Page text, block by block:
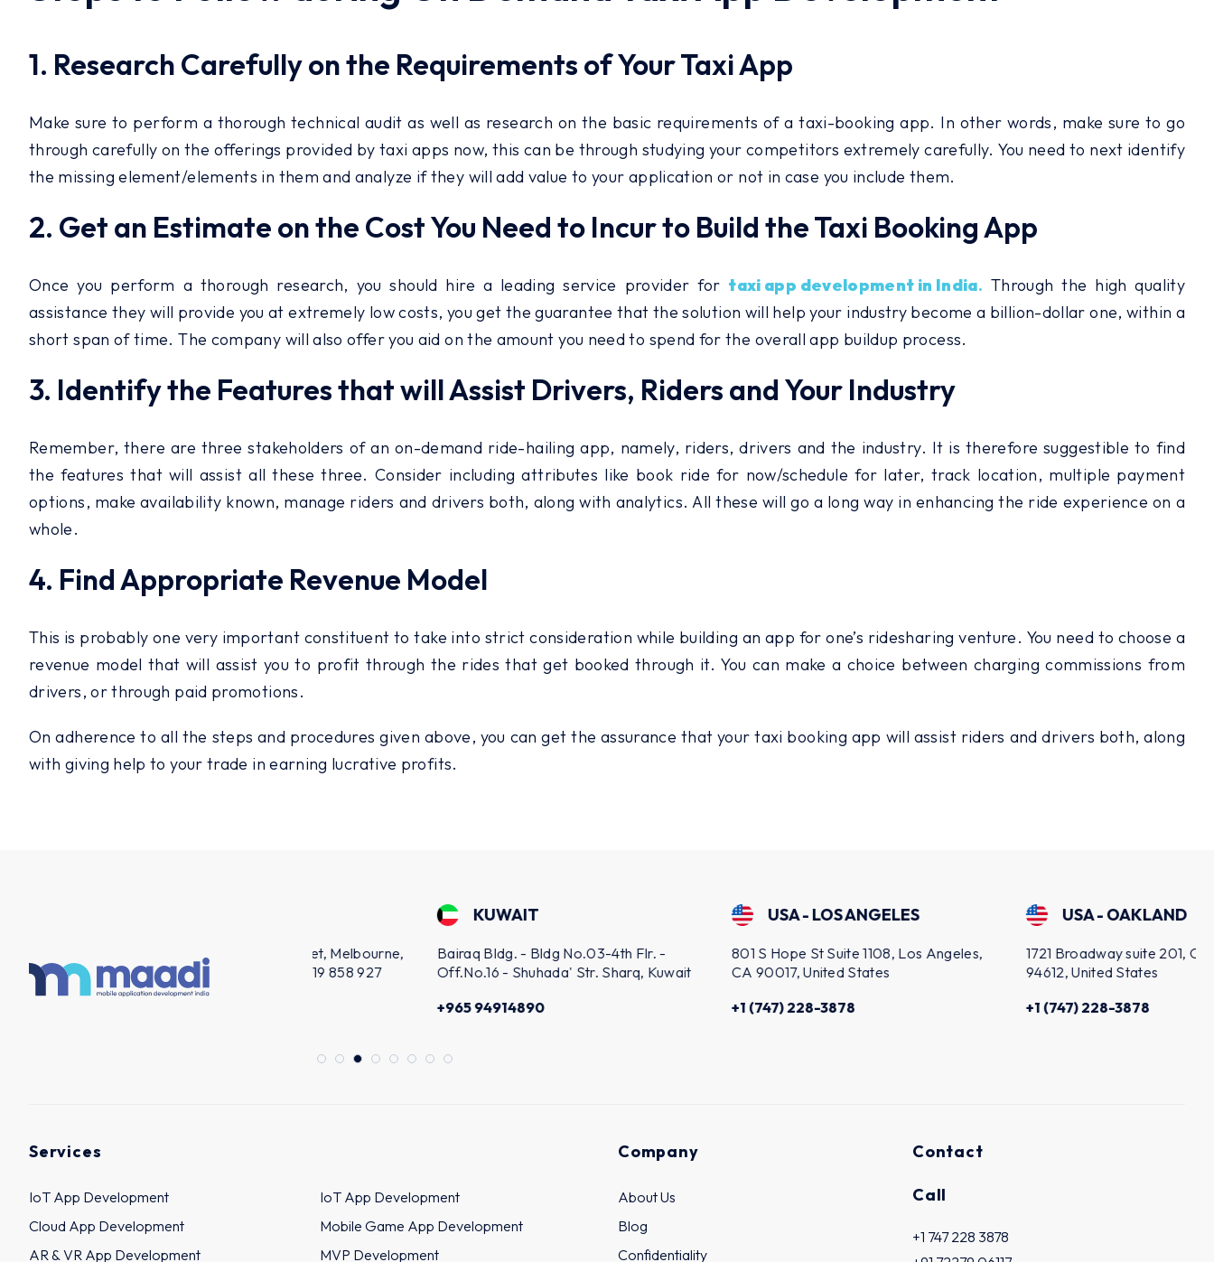
1. Research Carefully on the Requirements of Your Taxi App
Make sure to perform a thorough technical audit as well as research on the basic requirements of a taxi-booking app. In other words, make sure to go
through carefully on the offerings provided by taxi apps now, this can be through studying your competitors extremely carefully. You need to next identify
the missing element/elements in them and analyze if they will add value to your application or not in case you include them.
2. Get an Estimate on the Cost You Need to Incur to Build the Taxi Booking App
Once you perform a thorough research, you should hire a leading service provider for taxi app development in India. Through the high quality
assistance they will provide you at extremely low costs, you get the guarantee that the solution will help your industry become a billion-dollar one, within a
short span of time. The company will also offer you aid on the amount you need to spend for the overall app buildup process.
3. Identify the Features that will Assist Drivers, Riders and Your Industry
Remember, there are three stakeholders of an on-demand ride-hailing app, namely, riders, drivers and the industry. It is therefore suggestible to find
the features that will assist all these three. Consider including attributes like book ride for now/schedule for later, track location, multiple payment
options, make availability known, manage riders and drivers both, along with analytics. All these will go a long way in enhancing the ride experience on a
whole.
4. Find Appropriate Revenue Model
This is probably one very important constituent to take into strict consideration while building an app for one’s ridesharing venture. You need to choose a
revenue model that will assist you to profit through the rides that get booked through it. You can make a choice between charging commissions from
drivers, or through paid promotions.
On adherence to all the steps and procedures given above, you can get the assurance that your taxi booking app will assist riders and drivers both, along
with giving help to your trade in earning lucrative profits.
Level 39, 385 Bourke Street, Melbourne,
3000, Australia ABN: 14 619 858 927
ACN: 619 858 927
Bairaq Bldg. - Bldg No.03-4th Flr. -
Off.No.16 - Shuhada' Str. Sharq, Kuwait
USA - LOS ANGELES
801 S Hope St Suite 1108, Los Angeles,
CA 90017, United States
+1 (747) 228-3878
USA - OAKLAND
1721 Broadway suite 201, Oakland, CA
94612, United States
+1 (747) 228-3878
Services
IoT App Development
Cloud App Development
AR & VR App Development
IoT App Development
Mobile Game App Development
MVP Development
Company
About Us
Blog
Confidentiality
Contact
Call
+1 747 228 3878